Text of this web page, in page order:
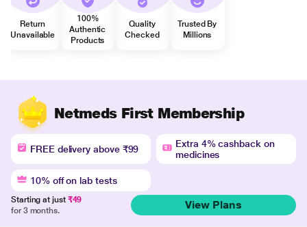
Return
Unavailable
100%
Authentic
Products
Quality
Checked
Trusted By
Millions
Netmeds First Membership
FREE delivery above ₹99
Extra 4% cashback on
medicines
10% off on lab tests
Starting at just ₹49
for 3 months.
View Plans